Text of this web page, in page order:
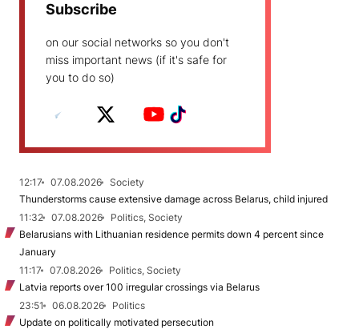
Subscribe
on our social networks so you don't
miss important news (if it's safe for
you to do so)
12:17 07.08.2026
Society
Thunderstorms cause extensive damage across Belarus, child injured
11:32
07.08.2026
Politics, Society
Belarusians with Lithuanian residence permits down 4 percent since
January
11:17
07.08.2026
Politics, Society
Latvia reports over 100 irregular crossings via Belarus
23:51
06.08.2026
Politics
Update on politically motivated persecution